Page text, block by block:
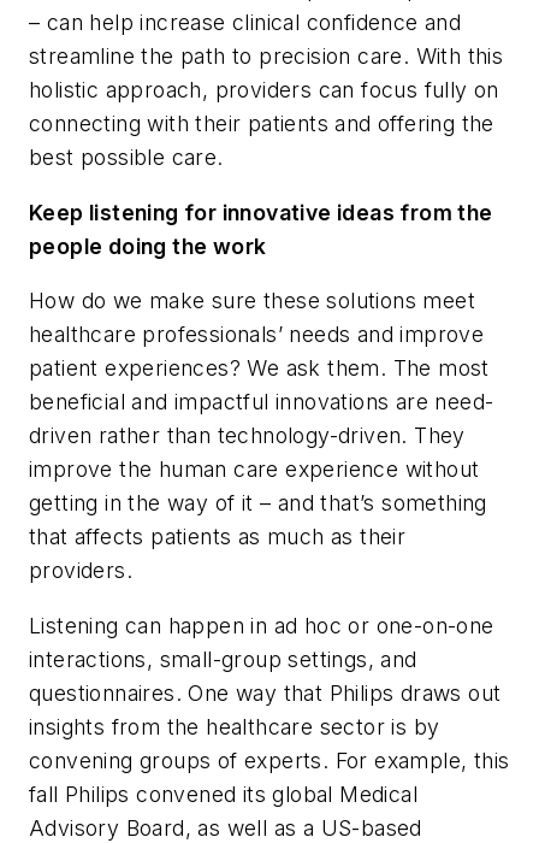
– can help increase clinical confidence and
streamline the path to precision care. With this
holistic approach, providers can focus fully on
connecting with their patients and offering the
best possible care.
Keep listening for innovative ideas from the
people doing the work
How do we make sure these solutions meet
healthcare professionals’ needs and improve
patient experiences? We ask them. The most
beneficial and impactful innovations are need-
driven rather than technology-driven. They
improve the human care experience without
getting in the way of it – and that’s something
that affects patients as much as their
providers.
Listening can happen in ad hoc or one-on-one
interactions, small-group settings, and
questionnaires. One way that Philips draws out
insights from the healthcare sector is by
convening groups of experts. For example, this
fall Philips convened its global Medical
Advisory Board, as well as a US-based